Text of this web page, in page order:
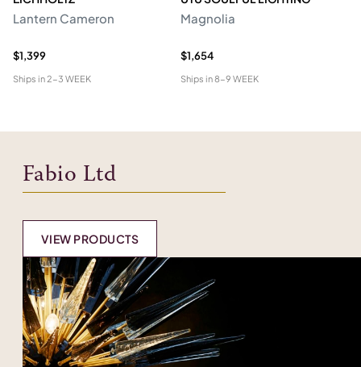
Lantern Cameron
$1,399
Ships in2-3 WEEK
Magnolia
$1,654
Ships in8-9 WEEK
Fabio Ltd
VIEW PRODUCTS